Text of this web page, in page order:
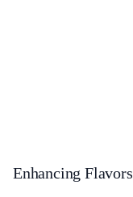
Enhancing Flavors